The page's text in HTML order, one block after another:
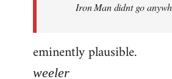
libcom.orgIron Man didnt go
eminently plausible.
weeler